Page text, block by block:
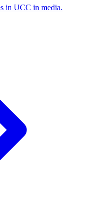
in UCC in media.